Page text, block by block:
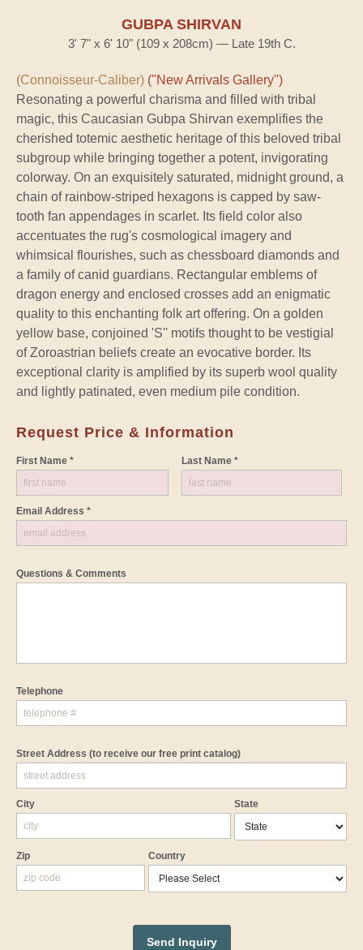
GUBPA SHIRVAN
3' 7" x 6' 10" (109 x 208cm) — Late 19th C.
(Connoisseur-Caliber) ("New Arrivals Gallery")
Resonating a powerful charisma and filled with tribal
magic, this Caucasian Gubpa Shirvan exemplifies the
cherished totemic aesthetic heritage of this beloved tribal
subgroup while bringing together a potent, invigorating
colorway. On an exquisitely saturated, midnight ground, a
chain of rainbow-striped hexagons is capped by saw-
tooth fan appendages in scarlet. Its field color also
accentuates the rug's cosmological imagery and
whimsical flourishes, such as chessboard diamonds and
a family of canid guardians. Rectangular emblems of
dragon energy and enclosed crosses add an enigmatic
quality to this enchanting folk art offering. On a golden
yellow base, conjoined 'S'' motifs thought to be vestigial
of Zoroastrian beliefs create an evocative border. Its
exceptional clarity is amplified by its superb wool quality
and lightly patinated, even medium pile condition.
Request Price & Information
First Name * Last Name *
Email Address *
Questions & Comments
Telephone
Street Address (to receive our free print catalog)
City State
Zip Country